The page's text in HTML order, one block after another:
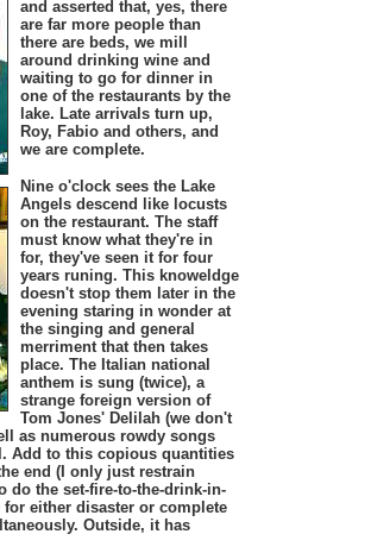
and asserted that, yes, there
are far more people than
there are beds, we mill
around drinking wine and
waiting to go for dinner in
one of the restaurants by the
lake. Late arrivals turn up,
Roy, Fabio and others, and
we are complete.
Nine o'clock sees the Lake
Angels descend like locusts
on the restaurant. The staff
must know what they're in
for, they've seen it for four
years runing. This knoweldge
doesn't stop them later in the
evening staring in wonder at
the singing and general
merriment that then takes
place. The Italian national
anthem is sung (twice), a
strange foreign version of
Tom Jones' Delilah (we don't
as numerous rowdy songs
Add to this copious quantities
end (I only just restrain
the set-fire-to-the-drink-in-
either disaster or complete
Outside, it has